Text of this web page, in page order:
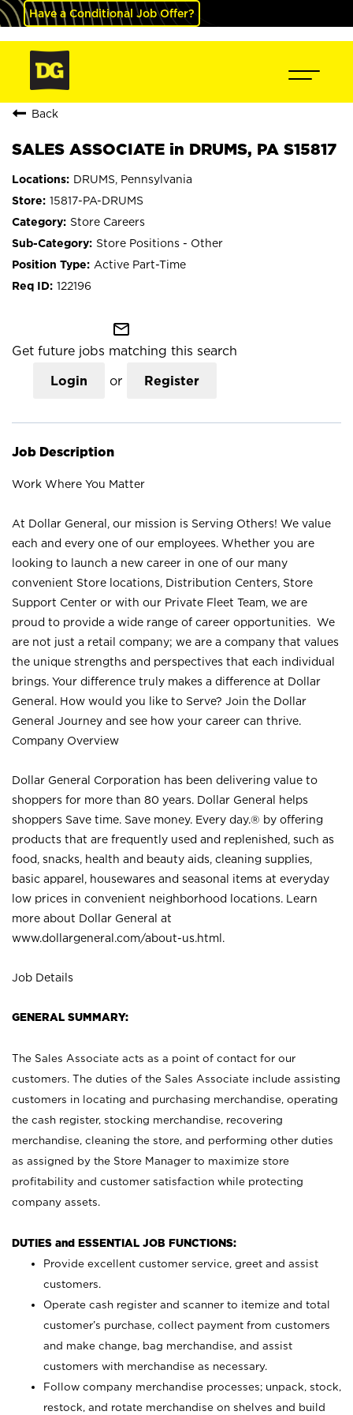
Have a Conditional Job Offer?
Back
SALES ASSOCIATE in DRUMS, PA S15817
DRUMS, Pennsylvania
15817-PA-DRUMS
Store Careers
Store Positions - Other
Active Part-Time
122196
mail_outline
Get future jobs matching this search
Login or Register
Job Description
Work Where You Matter
At Dollar General, our mission is Serving Others! We value
each and every one of our employees. Whether you are
looking to launch a new career in one of our many
convenient Store locations, Distribution Centers, Store
Support Center or with our Private Fleet Team, we are
proud to provide a wide range of career opportunities. We
are not just a retail company; we are a company that values
the unique strengths and perspectives that each individual
brings. Your difference truly makes a difference at Dollar
General. How would you like to Serve? Join the Dollar
General Journey and see how your career can thrive.
Company Overview
Dollar General Corporation has been delivering value to
shoppers for more than 80 years. Dollar General helps
shoppers Save time. Save money. Every day.® by offering
products that are frequently used and replenished, such as
food, snacks, health and beauty aids, cleaning supplies,
basic apparel, housewares and seasonal items at everyday
low prices in convenient neighborhood locations. Learn
more about Dollar General at
www.dollargeneral.com/about-us.html .
Job Details
GENERAL SUMMARY:
The Sales Associate acts as a point of contact for our
customers. The duties of the Sales Associate include assisting
customers in locating and purchasing merchandise, operating
the cash register, stocking merchandise, recovering
merchandise, cleaning the store, and performing other duties
as assigned by the Store Manager to maximize store
profitability and customer satisfaction while protecting
company assets.
DUTIES and ESSENTIAL JOB FUNCTIONS:
Provide excellent customer service, greet and assist
customers.
Operate cash register and scanner to itemize and total
customer’s purchase, collect payment from customers
and make change, bag merchandise, and assist
customers with merchandise as necessary.
Follow company merchandise processes; unpack, stock,
restock, and rotate merchandise on shelves and build